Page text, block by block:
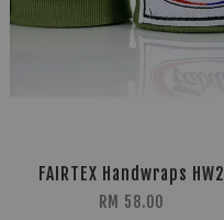
FAIRTEX Handwraps HW2
RM 58.00